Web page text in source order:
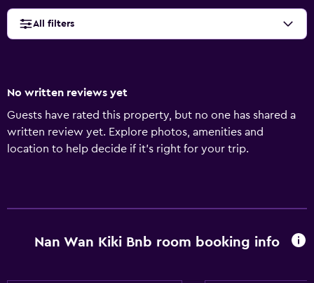
All filters
No written reviews yet
Guests have rated this property, but no one has shared a
written review yet. Explore photos, amenities and
location to help decide if it's right for your trip.
Nan Wan Kiki Bnb room booking info